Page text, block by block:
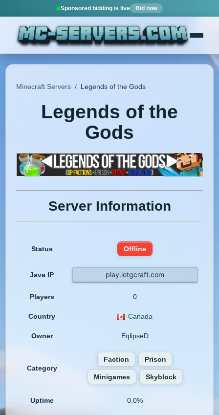
Sponsored bidding is live Bid now
Minecraft Servers / Legends of the Gods
Legends of the
Gods
Server Information
Status Offline
Java IP play.lotgcraft.com
Players 0
Country Canada
Owner EqlipseD
Category
Faction Prison
Minigames Skyblock
Uptime 0.0%